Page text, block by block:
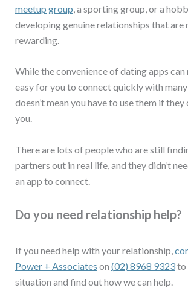
meetup group, a sporting group, or a
developing genuine relationships that are
rewarding.
While the convenience of dating apps
easy for you to connect quickly with
doesn’t mean you have to use them if
you.
There are lots of people who are still
partners out in real life, and they didn’t
an app to connect.
Do you need relationship help?
If you need help with your relationship,
Power + Associates on (02) 8968 9323to
situation and find out how we can help.